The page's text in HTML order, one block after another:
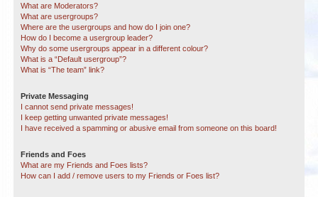
What are Moderators?
What are usergroups?
Where are the usergroups and how do I join one?
How do I become a usergroup leader?
Why do some usergroups appear in a different colour?
What is a “Default usergroup”?
What is “The team” link?
Private Messaging
I cannot send private messages!
I keep getting unwanted private messages!
I have received a spamming or abusive email from someone on this board!
Friends and Foes
What are my Friends and Foes lists?
How can I add / remove users to my Friends or Foes list?